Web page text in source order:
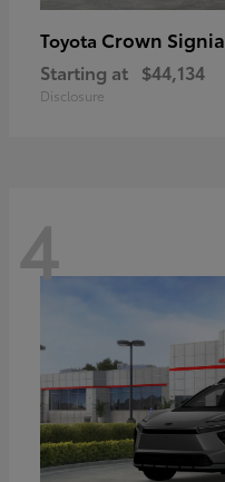
Toyota Crown Signia
Starting at $44,134
Disclosure
4